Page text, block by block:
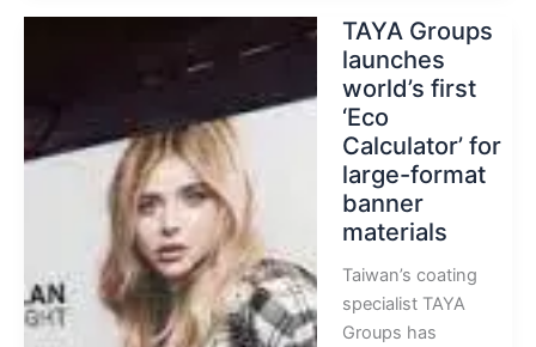
TAYA Groups
launches
world’s first
‘Eco
Calculator’ for
large-format
banner
materials
Taiwan’s coating
specialist TAYA
Groups has